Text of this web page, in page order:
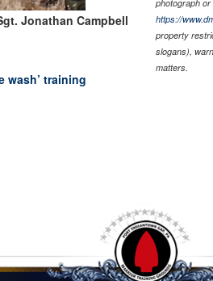
Jonathan Campbell
wash’ training
photograph
https://
property
slogans),
matters.